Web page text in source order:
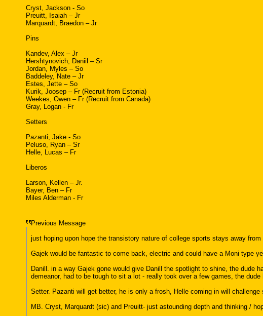
Cryst, Jackson - So
Preuitt, Isaiah – Jr
Marquardt, Braedon – Jr
Pins
Kandev, Alex – Jr
Hershtynovich, Daniil – Sr
Jordan, Myles – So
Baddeley, Nate – Jr
Estes, Jette – So
Kurik, Joosep – Fr (Recruit from Estonia)
Weekes, Owen – Fr (Recruit from Canada)
Gray, Logan - Fr
Setters
Pazanti, Jake - So
Peluso, Ryan – Sr
Helle, Lucas – Fr
Liberos
Larson, Kellen – Jr.
Bayer, Ben – Fr
Miles Alderman - Fr
Previous Message
just hoping upon hope the transistory nature of college sports stays away
Gajek would be fantastic to come back, electric and could have a Moni type
Danill. in a way Gajek gone would give Danill the spotlight to shine, the dude
demeanor, had to be tough to sit a lot - really took over a few games, the
Setter. Pazanti will get better, he is only a frosh, Helle coming in will
MB. Cryst, Marquardt (sic) and Preuitt- just astounding depth and thinking /